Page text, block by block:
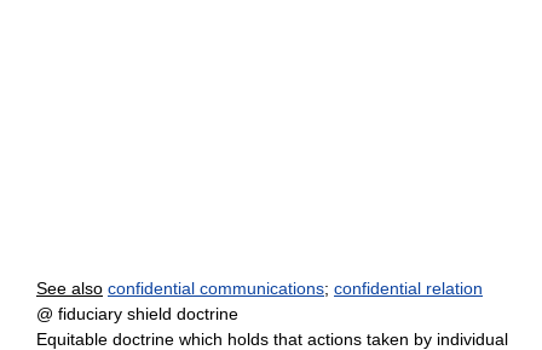
See also confidential communications; confidential relation
@ fiduciary shield doctrine
Equitable doctrine which holds that actions taken by individual